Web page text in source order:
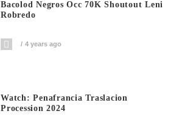
Bacolod Negros Occ 70K Shoutout Leni
Robredo
4 years ago
Watch: Penafrancia Traslacion
Procession 2024